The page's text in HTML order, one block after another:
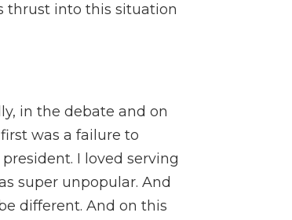
thrust into this situation
in the debate and on
was a failure to
I loved serving
super unpopular. And
different. And on this